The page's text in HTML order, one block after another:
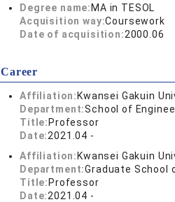
Degree name: MA in TESOL
Acquisition way:Coursework
Date of acquisition:2000.06
Career
Affiliation: Kwansei Gakuin
Department:School of
Title: Professor
Date:2021.04 -
Affiliation: Kwansei Gakuin
Department:Graduate School
Title: Professor
Date:2021.04 -